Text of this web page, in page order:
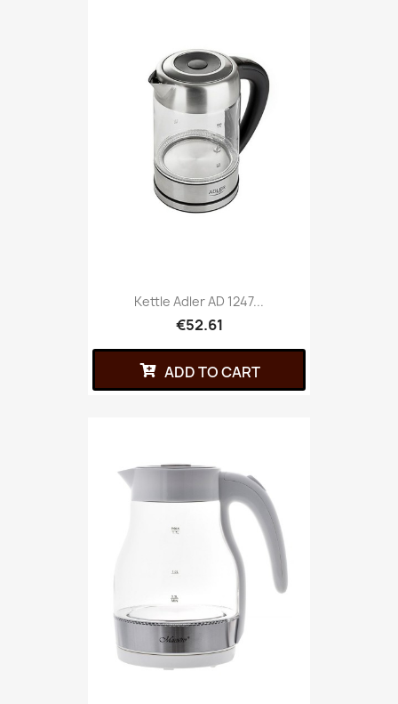
Kettle Adler AD 1247...
€52.61
ADD TO CART